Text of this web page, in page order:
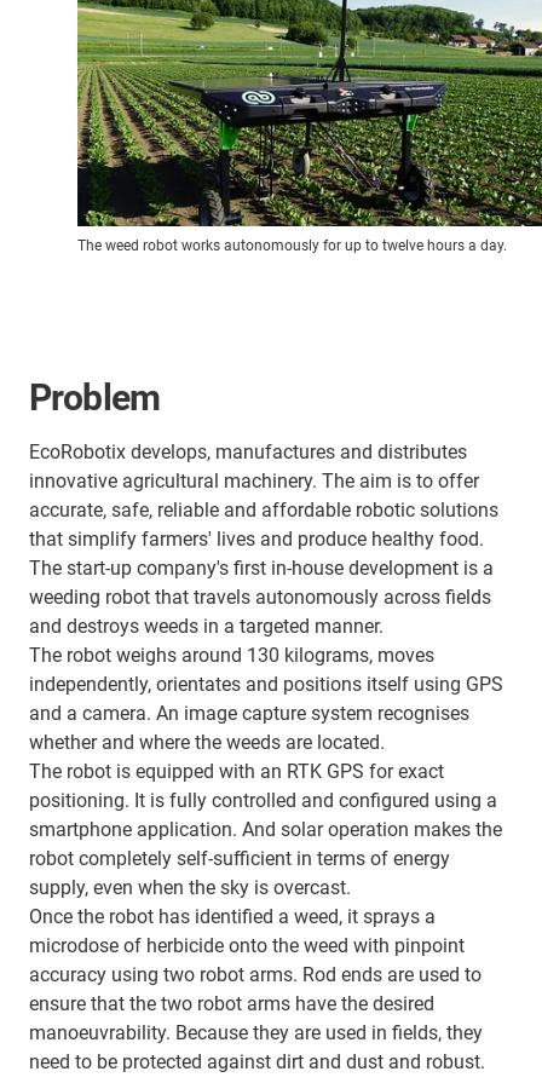
The weed robot works autonomously for up to twelve hours a day.
Problem
EcoRobotix develops, manufactures and distributes
innovative agricultural machinery. The aim is to offer
accurate, safe, reliable and affordable robotic solutions
that simplify farmers' lives and produce healthy food.
The start-up company's first in-house development is a
weeding robot that travels autonomously across fields
and destroys weeds in a targeted manner.
The robot weighs around 130 kilograms, moves
independently, orientates and positions itself using GPS
and a camera. An image capture system recognises
whether and where the weeds are located.
The robot is equipped with an RTK GPS for exact
positioning. It is fully controlled and configured using a
smartphone application. And solar operation makes the
robot completely self-sufficient in terms of energy
supply, even when the sky is overcast.
Once the robot has identified a weed, it sprays a
microdose of herbicide onto the weed with pinpoint
accuracy using two robot arms. Rod ends are used to
ensure that the two robot arms have the desired
manoeuvrability. Because they are used in fields, they
need to be protected against dirt and dust and robust.